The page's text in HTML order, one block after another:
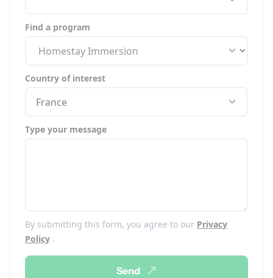
Find a program
Country of interest
France
Type your message
By submitting this form, you agree to our Privacy
Policy .
Send